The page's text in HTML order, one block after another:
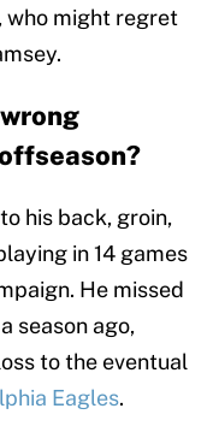
who might regret
his back, groin,
in 14 games
He missed
season ago,
to the eventual
Eagles.